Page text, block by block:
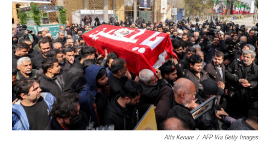
n
Atta Kenare / AFP Via Getty Images